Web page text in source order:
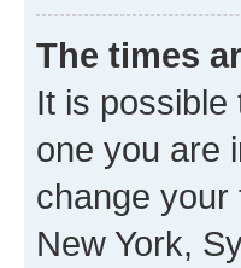
The times
It is possible
one you are
change your
New York,